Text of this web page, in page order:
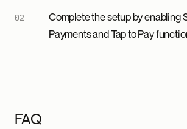
Complete the setup by enabling
Payments and Tap to Pay
FAQ